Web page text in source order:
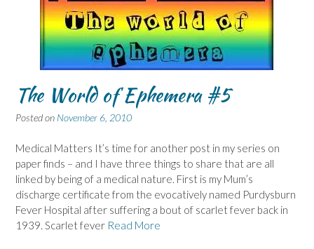
The World of Ephemera #5
Posted on November 6, 2010
Medical Matters It’s time for another post in my series on
paper finds – and I have three things to share that are all
linked by being of a medical nature. First is my Mum’s
discharge certificate from the evocatively named Purdysburn
Fever Hospital after suffering a bout of scarlet fever back in
1939. Scarlet fever Read More